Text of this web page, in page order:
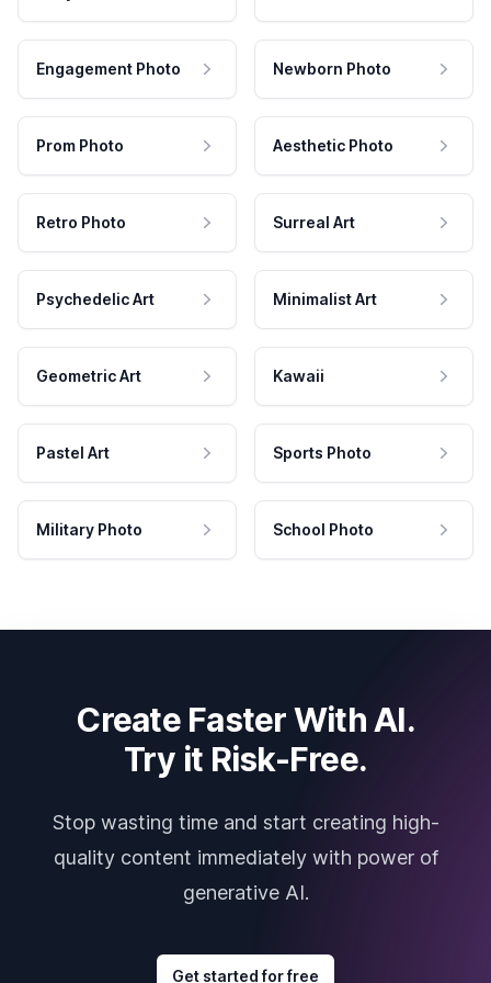
Engagement Photo Newborn Photo
Prom Photo Aesthetic Photo
Retro Photo Surreal Art
Psychedelic Art Minimalist Art
Geometric Art Kawaii
Pastel Art Sports Photo
Military Photo School Photo
Create Faster With AI.
Try it Risk-Free.
Stop wasting time and start creating high-
quality content immediately with power of
generative AI.
Get started for free